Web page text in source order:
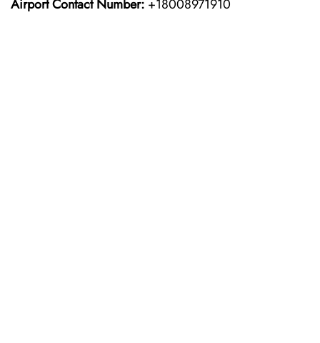
Airport Contact Number: +18008971910